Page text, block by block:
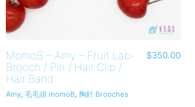
MomoB – Amy – Fruit Lab-
Brooch / Pin / Hair Clip /
Hair Band
Amy, 毛毛頭 momoB, 胸針 Brooches
$350.00